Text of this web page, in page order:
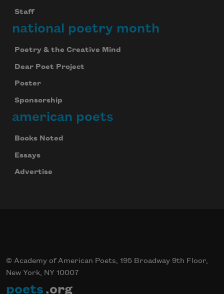
Staff
national poetry month
Poetry & the Creative Mind
Dear Poet Project
Poster
Sponsorship
american poets
Books Noted
Essays
Advertise
© Academy of American Poets, 195 Broadway 9th Floor,
New York, NY 10007
poets .org